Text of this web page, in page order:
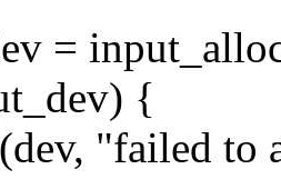
=
{
"failed to